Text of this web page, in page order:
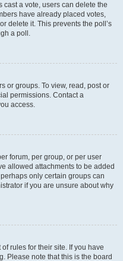
cast a vote, users can delete the
have already placed votes,
delete it. This prevents the poll’s
a poll.
or groups. To view, read, post or
permissions. Contact a
access.
forum, per group, or per user
allowed attachments to be added
only certain groups can
if you are unsure about why
rules for their site. If you have
Please note that this is the board